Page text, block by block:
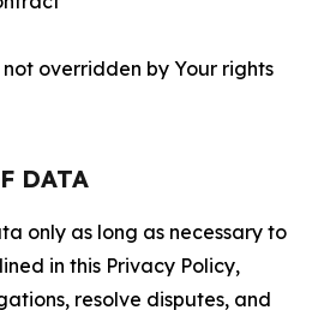
overridden by Your rights
DATA
only as long as necessary to
in this Privacy Policy,
resolve disputes, and